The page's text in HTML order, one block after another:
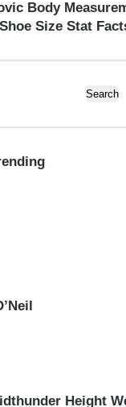
Body
Size Stat
Height